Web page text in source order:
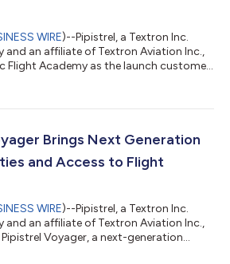
WIRE)--Pipistrel, a Textron Inc.
and an affiliate of Textron Aviation Inc.,
Flight Academy as the launch customer
up to 50 Voyager aircraft, with an
in 2028 and 20 in 2029, supporting
Brings Next Generation
and Access to Flight
WIRE)--Pipistrel, a Textron Inc.
and an affiliate of Textron Aviation Inc.,
Voyager, a next-generation